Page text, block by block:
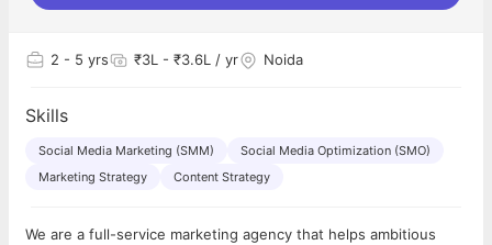
2 - 5 yrs ₹3L - ₹3.6L / yr Noida
Skills
Social Media Marketing (SMM)
Social Media Optimization (SMO)
Marketing Strategy
Content Strategy
We are a full-service marketing agency that helps ambitious